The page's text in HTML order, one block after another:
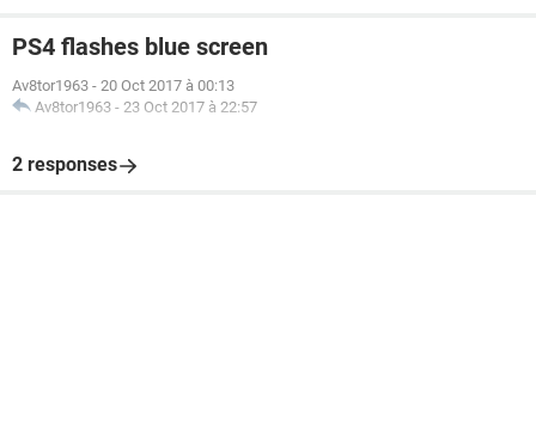
PS4 flashes blue screen
Av8tor1963 - 20 Oct 2017 à 00:13
Av8tor1963 - 23 Oct 2017 à 22:57
2 responses